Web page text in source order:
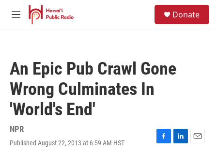
Skip to main content
M
Donate
An Epic Pub Crawl Gone
Wrong Culminates In
'World's End'
NPR
Published August 22, 2013 at 6:59 AM HST
F
L
E